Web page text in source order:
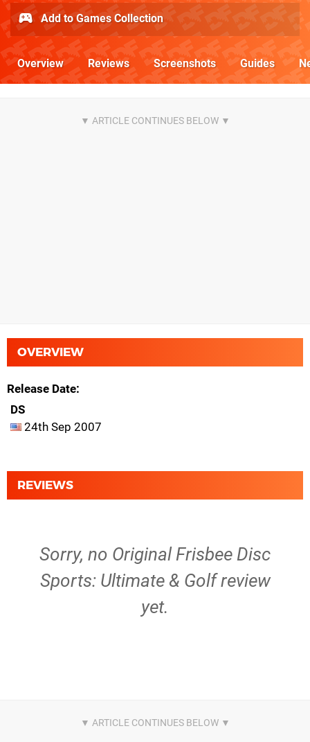
Add to Games Collection
Overview Reviews Screenshots Guides
OVERVIEW
Release Date
DS
24th Sep 2007
REVIEWS
Sorry, no Original Frisbee Disc
Sports: Ultimate & Golf review
yet.